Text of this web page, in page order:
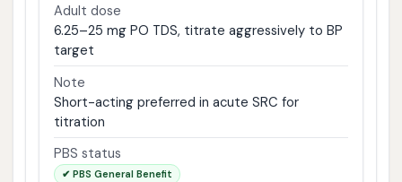
Adult dose
6.25–25 mg PO TDS, titrate aggressively to BP
target
Note
Short-acting preferred in acute SRC for
titration
PBS status
✔ PBS General Benefit